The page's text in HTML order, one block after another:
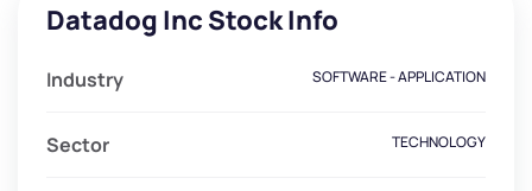
Datadog Inc Stock Info
Industry SOFTWARE - APPLICATION
Sector TECHNOLOGY